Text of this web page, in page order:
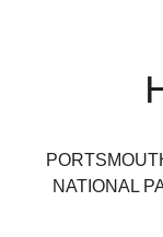
NATIONAL